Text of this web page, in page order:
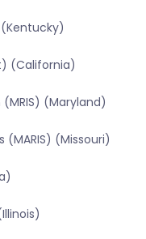
(California)
(Maryland)
(Missouri)